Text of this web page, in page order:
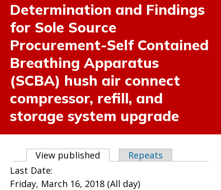
Determination and Findings
for Sole Source
Procurement-Self Contained
Breathing Apparatus
(SCBA) hush air connect
compressor, refill, and
storage system upgrade
Primary tabs
View published (active tab)
Repeats
Last Date:
Friday, March 16, 2018 (All day)